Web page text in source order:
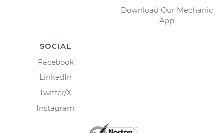
Download Our Mechanic
App
SOCIAL
Facebook
LinkedIn
Twitter/X
Instagram